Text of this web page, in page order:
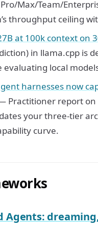
Max/Team/
throughput ceiling
at 100k context on
in llama.cpp is
evaluating local
harnesses now
Practitioner report on
your three-tier
curve.
Agents: